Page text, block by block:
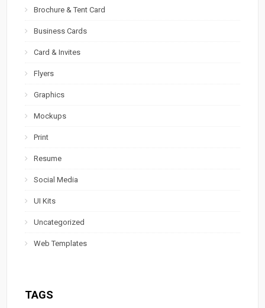
Brochure & Tent Card
Business Cards
Card & Invites
Flyers
Graphics
Mockups
Print
Resume
Social Media
UI Kits
Uncategorized
Web Templates
TAGS